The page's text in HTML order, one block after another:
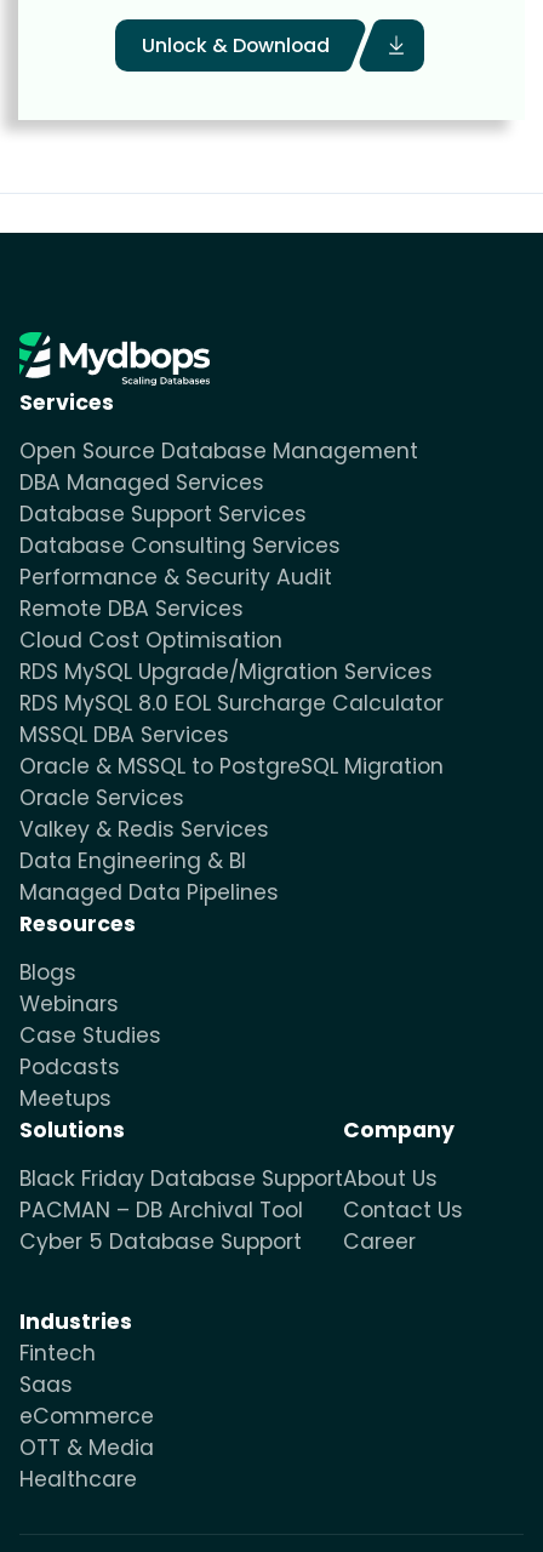
Unlock & Download
Services
Open Source Database Management
DBA Managed Services
Database Support Services
Database Consulting Services
Performance & Security Audit
Remote DBA Services
Cloud Cost Optimisation
RDS MySQL Upgrade/Migration Services
RDS MySQL 8.0 EOL Surcharge Calculator
MSSQL DBA Services
Oracle & MSSQL to PostgreSQL Migration
Oracle Services
Valkey & Redis Services
Data Engineering & BI
Managed Data Pipelines
Resources
Blogs
Webinars
Case Studies
Podcasts
Meetups
Solutions
Black Friday Database Support
PACMAN – DB Archival Tool
Cyber 5 Database Support
Industries
Fintech
Saas
eCommerce
OTT & Media
Healthcare
Company
About Us
Contact Us
Career